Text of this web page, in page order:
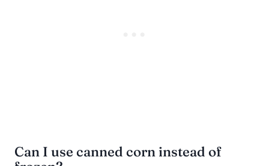
Can I use canned corn instead of